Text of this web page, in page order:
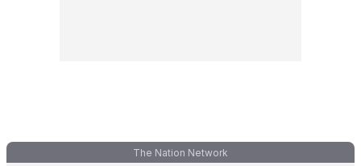
The Nation Network